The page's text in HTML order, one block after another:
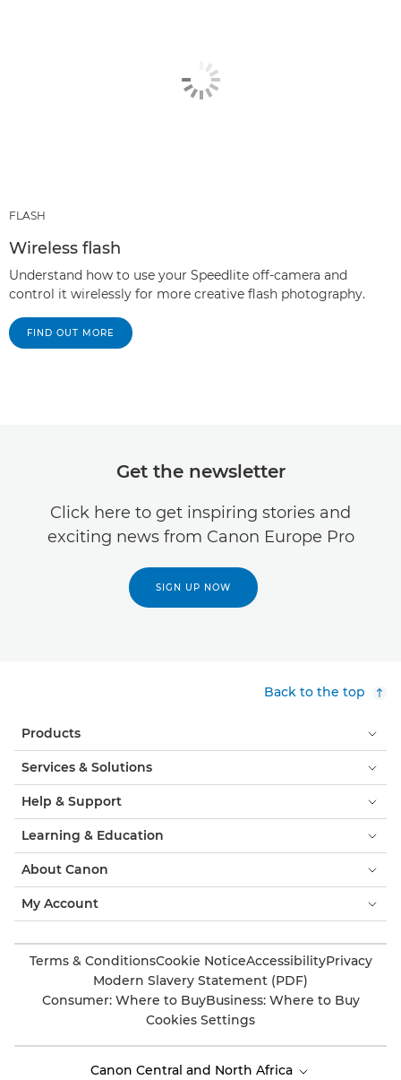
FLASH
Wireless flash
Understand how to use your Speedlite off-camera and
control it wirelessly for more creative flash photography.
FIND OUT MORE
Get the newsletter
Click here to get inspiring stories and
exciting news from Canon Europe Pro
SIGN UP NOW
Back to the top
Products
Services & Solutions
Help & Support
Learning & Education
About Canon
My Account
Terms & ConditionsCookie NoticeAccessibilityPrivacy
Modern Slavery Statement (PDF)
Consumer: Where to BuyBusiness: Where to Buy
Cookies Settings
Canon Central and North Africa